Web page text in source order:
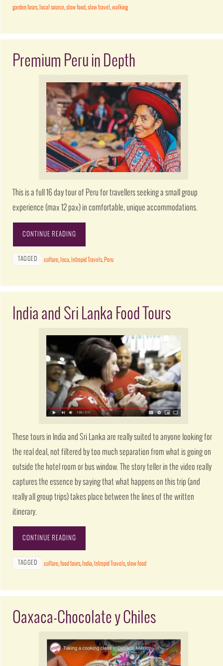
garden tours, local source,slow food,slow travel ,walking
Premium Peru in Depth
This is a full 16 day tour of Peru for travellers seeking a small group
experience (max 12 pax) in comfortable, unique accommodations.
CONTINUE READING
TAGGED culture, Inca, Intrepid Travels, Peru
India and Sri Lanka Food Tours
These tours in India and Sri Lanka are really suited to anyone looking for
the real deal, not filtered by too much separation from what is going on
outside the hotel room or bus window. The story teller in the video really
captures the essence by saying that what happens on this trip (and
really all group trips) takes place between the lines of the written
itinerary.
CONTINUE READING
TAGGED culture,food tours, India, Intrepid Travels,slow food
Oaxaca-Chocolate y Chiles